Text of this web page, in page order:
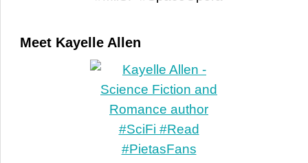
Meet Kayelle Allen